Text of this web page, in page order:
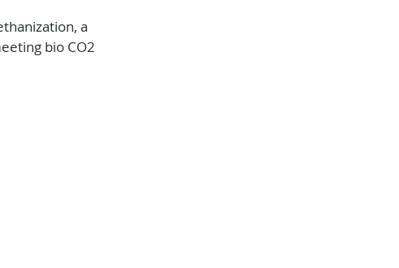
a
bio CO2